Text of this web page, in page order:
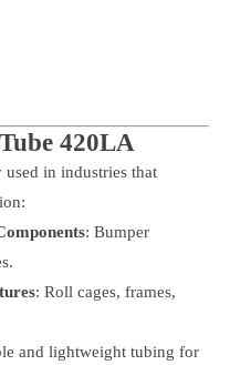
420LA
in industries that
: Bumper
: Roll cages, frames,
and lightweight tubing for